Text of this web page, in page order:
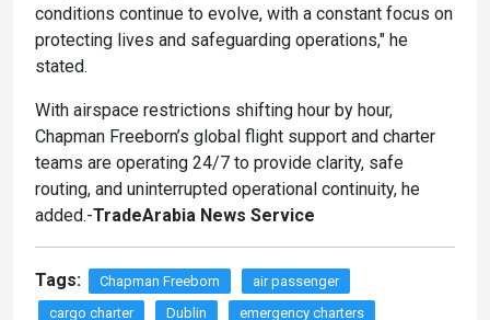
conditions continue to evolve, with a constant focus on
protecting lives and safeguarding operations," he
stated.
With airspace restrictions shifting hour by hour,
Chapman Freeborn’s global flight support and charter
teams are operating 24/7 to provide clarity, safe
routing, and uninterrupted operational continuity, he
added.-TradeArabia News Service
Tags: Chapman Freeborn
air passenger
cargo charter
Dublin
emergency charters